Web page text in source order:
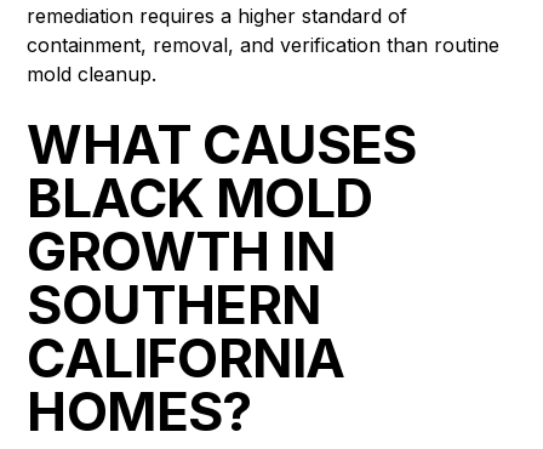
remediation requires a higher standard of
containment, removal, and verification than routine
mold cleanup.
WHAT CAUSES
BLACK MOLD
GROWTH IN
SOUTHERN
CALIFORNIA
HOMES?